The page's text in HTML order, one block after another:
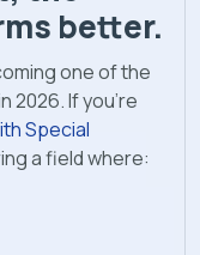
better.
one of the
2026. If you're
Special
a field where: